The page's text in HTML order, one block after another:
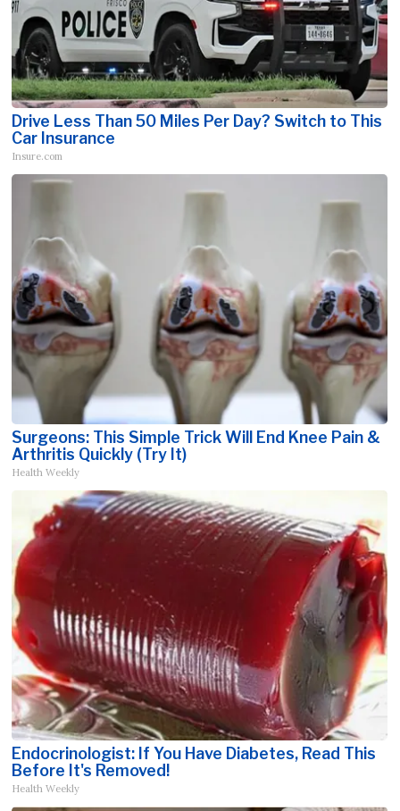
Drive Less Than 50 Miles Per Day? Switch to This
Car Insurance
Insure.com
Surgeons: This Simple Trick Will End Knee Pain &
Arthritis Quickly (Try It)
Health Weekly
Endocrinologist: If You Have Diabetes, Read This
Before It's Removed!
Health Weekly